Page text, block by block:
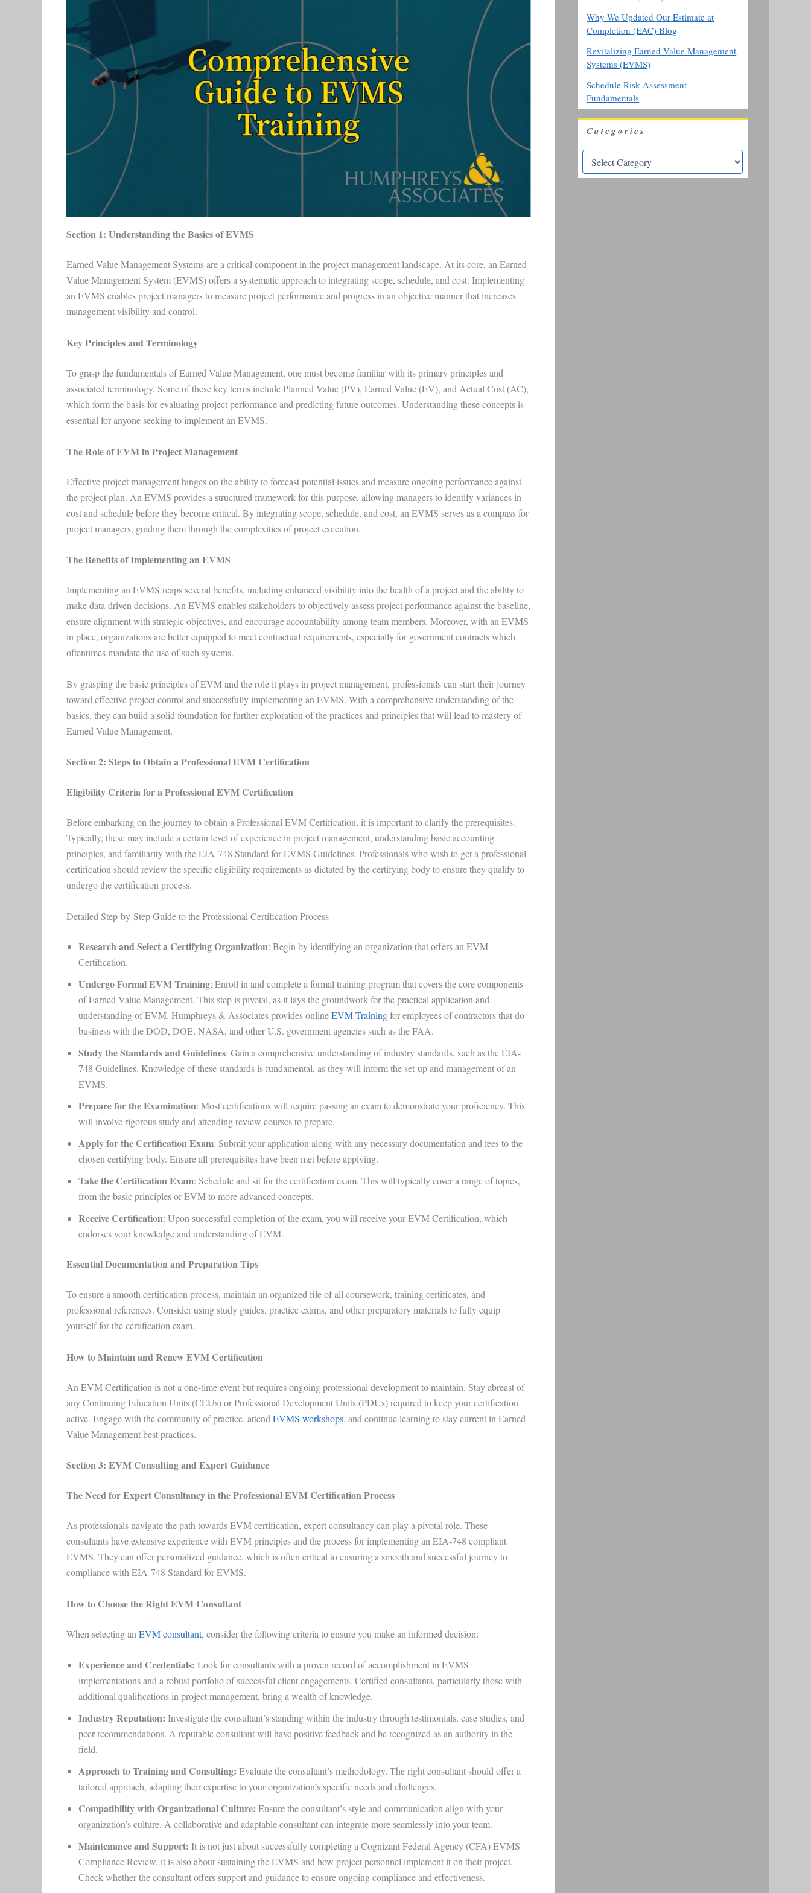
Section 1: Understanding the Basics of EVMS
Earned Value Management Systems are a critical component in the project management landscape. At its core, an Earned
Value Management System (EVMS) offers a systematic approach to integrating scope, schedule, and cost. Implementing
an EVMS enables project managers to measure project performance and progress in an objective manner that increases
management visibility and control.
Key Principles and Terminology
To grasp the fundamentals of Earned Value Management, one must become familiar with its primary principles and
associated terminology. Some of these key terms include Planned Value (PV), Earned Value (EV), and Actual Cost (AC),
which form the basis for evaluating project performance and predicting future outcomes. Understanding these concepts is
essential for anyone seeking to implement an EVMS.
The Role of EVM in Project Management
Effective project management hinges on the ability to forecast potential issues and measure ongoing performance against
the project plan. An EVMS provides a structured framework for this purpose, allowing managers to identify variances in
cost and schedule before they become critical. By integrating scope, schedule, and cost, an EVMS serves as a compass for
project managers, guiding them through the complexities of project execution.
The Benefits of Implementing an EVMS
Implementing an EVMS reaps several benefits, including enhanced visibility into the health of a project and the ability to
make data-driven decisions. An EVMS enables stakeholders to objectively assess project performance against the baseline,
ensure alignment with strategic objectives, and encourage accountability among team members. Moreover, with an EVMS
in place, organizations are better equipped to meet contractual requirements, especially for government contracts which
oftentimes mandate the use of such systems.
By grasping the basic principles of EVM and the role it plays in project management, professionals can start their journey
toward effective project control and successfully implementing an EVMS. With a comprehensive understanding of the
basics, they can build a solid foundation for further exploration of the practices and principles that will lead to mastery of
Earned Value Management.
Section 2: Steps to Obtain a Professional EVM Certification
Eligibility Criteria for a Professional EVM Certification
Before embarking on the journey to obtain a Professional EVM Certification, it is important to clarify the prerequisites.
Typically, these may include a certain level of experience in project management, understanding basic accounting
principles, and familiarity with the EIA-748 Standard for EVMS Guidelines. Professionals who wish to get a professional
certification should review the specific eligibility requirements as dictated by the certifying body to ensure they qualify to
undergo the certification process.
Detailed Step-by-Step Guide to the Professional Certification Process
Research and Select a Certifying Organization: Begin by identifying an organization that offers an EVM
Certification.
Undergo Formal EVM Training: Enroll in and complete a formal training program that covers the core components
of Earned Value Management. This step is pivotal, as it lays the groundwork for the practical application and
understanding of EVM. Humphreys & Associates provides onlineEVM Trainingfor employees of contractors that do
business with the DOD, DOE, NASA, and other U.S. government agencies such as the FAA.
Study the Standards and Guidelines: Gain a comprehensive understanding of industry standards, such as the EIA-
748 Guidelines. Knowledge of these standards is fundamental, as they will inform the set-up and management of an
EVMS.
Prepare for the Examination: Most certifications will require passing an exam to demonstrate your proficiency. This
will involve rigorous study and attending review courses to prepare.
Apply for the Certification Exam: Submit your application along with any necessary documentation and fees to the
chosen certifying body. Ensure all prerequisites have been met before applying.
Take the Certification Exam: Schedule and sit for the certification exam. This will typically cover a range of topics,
from the basic principles of EVM to more advanced concepts.
Receive Certification: Upon successful completion of the exam, you will receive your EVM Certification, which
endorses your knowledge and understanding of EVM.
Essential Documentation and Preparation Tips
To ensure a smooth certification process, maintain an organized file of all coursework, training certificates, and
professional references. Consider using study guides, practice exams, and other preparatory materials to fully equip
yourself for the certification exam.
How to Maintain and Renew EVM Certification
An EVM Certification is not a one-time event but requires ongoing professional development to maintain. Stay abreast of
any Continuing Education Units (CEUs) or Professional Development Units (PDUs) required to keep your certification
active. Engage with the community of practice, attend EVMS workshops, and continue learning to stay current in Earned
Value Management best practices.
Section 3: EVM Consulting and Expert Guidance
The Need for Expert Consultancy in the Professional EVM Certification Process
As professionals navigate the path towards EVM certification, expert consultancy can play a pivotal role. These
consultants have extensive experience with EVM principles and the process for implementing an EIA-748 compliant
EVMS. They can offer personalized guidance, which is often critical to ensuring a smooth and successful journey to
compliance with EIA-748 Standard for EVMS.
How to Choose the Right EVM Consultant
When selecting an EVM consultant, consider the following criteria to ensure you make an informed decision:
Experience and Credentials: Look for consultants with a proven record of accomplishment in EVMS
implementations and a robust portfolio of successful client engagements. Certified consultants, particularly those with
additional qualifications in project management, bring a wealth of knowledge.
Industry Reputation: Investigate the consultant’s standing within the industry through testimonials, case studies, and
peer recommendations. A reputable consultant will have positive feedback and be recognized as an authority in the
field.
Approach to Training and Consulting: Evaluate the consultant’s methodology. The right consultant should offer a
tailored approach, adapting their expertise to your organization’s specific needs and challenges.
Compatibility with Organizational Culture: Ensure the consultant’s style and communication align with your
organization’s culture. A collaborative and adaptable consultant can integrate more seamlessly into your team.
Maintenance and Support: It is not just about successfully completing a Cognizant Federal Agency (CFA) EVMS
Compliance Review, it is also about sustaining the EVMS and how project personnel implement it on their project.
Check whether the consultant offers support and guidance to ensure ongoing compliance and effectiveness.
Why We Updated Our Estimate at
Completion (EAC) Blog
Revitalizing Earned Value Management
Systems (EVMS)
Schedule Risk Assessment
Fundamentals
Categories